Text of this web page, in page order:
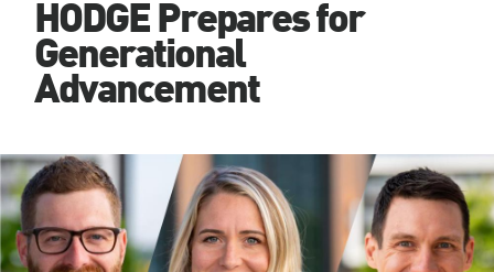
HODGE Prepares for
Generational
Advancement